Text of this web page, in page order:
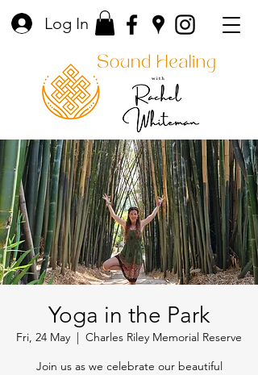
Log In
Yoga in the Park
Fri, 24 May
  |
Charles Riley Memorial Reserve
Join us as we celebrate our beautiful